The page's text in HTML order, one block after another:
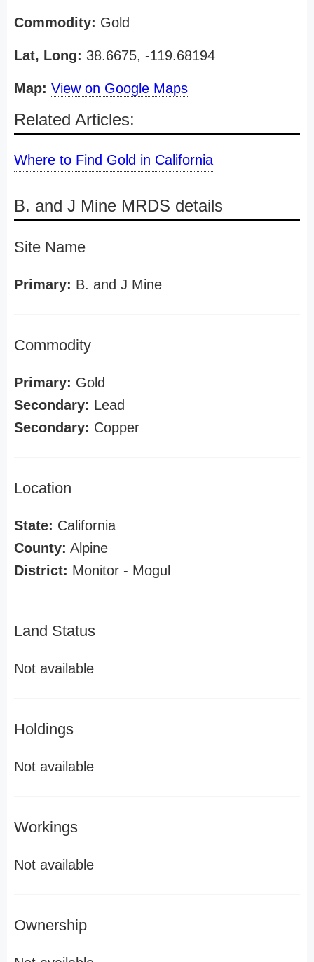
Commodity: Gold
Lat, Long: 38.6675, -119.68194
Map: View on Google Maps
Related Articles:
Where to Find Gold in California
B. and J Mine MRDS details
Site Name
Primary: B. and J Mine
Commodity
Primary: Gold
Secondary: Lead
Secondary: Copper
Location
State: California
County: Alpine
District: Monitor - Mogul
Land Status
Not available
Holdings
Not available
Workings
Not available
Ownership